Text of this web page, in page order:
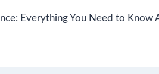
Everything You Need to Know